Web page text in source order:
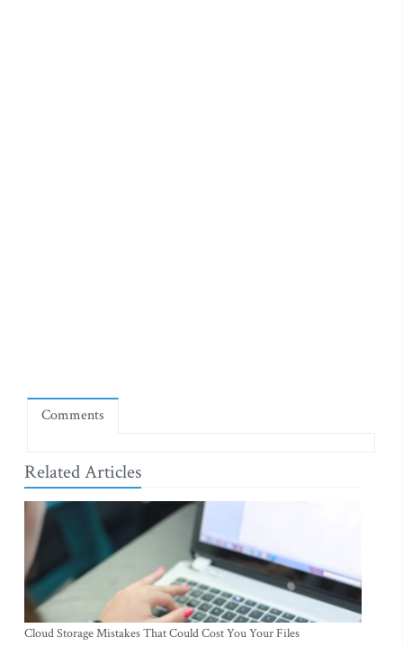
Comments
Related Articles
Cloud Storage Mistakes That Could Cost You Your Files